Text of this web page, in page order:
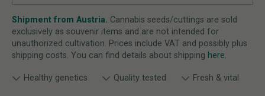
Shipment from Austria. Cannabis seeds/cuttings are sold
exclusively as souvenir items and are not intended for
unauthorized cultivation. Prices include VAT and possibly plus
shipping costs. You can find details about shipping here.
Healthy genetics Quality tested Fresh & vital